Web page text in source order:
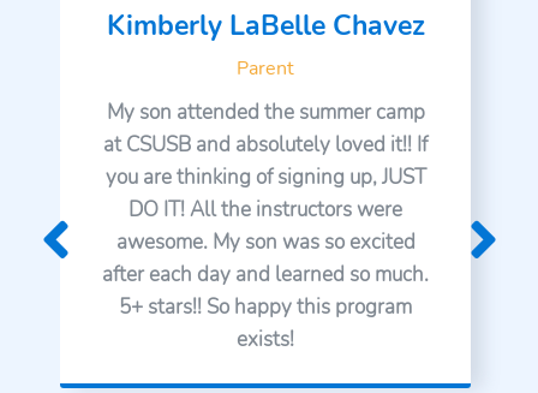
My son attended the summer camp
at CSUSB and absolutely loved it!! If
you are thinking of signing up, JUST
DO IT! All the instructors were
awesome. My son was so excited
after each day and learned so much.
5+ stars!! So happy this program
exists!
Kimberly LaBelle Chavez
Parent